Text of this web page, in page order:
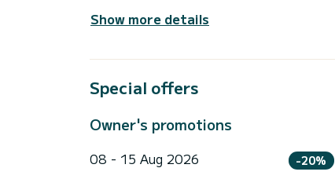
Show more details
Special offers
Owner's promotions
08 - 15 Aug 2026 -20%